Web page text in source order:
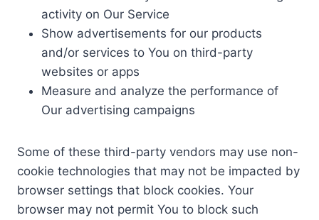
activity on Our Service
Show advertisements for our products
and/or services to You on third-party
websites or apps
Measure and analyze the performance of
Our advertising campaigns
Some of these third-party vendors may use non-
cookie technologies that may not be impacted by
browser settings that block cookies. Your
browser may not permit You to block such